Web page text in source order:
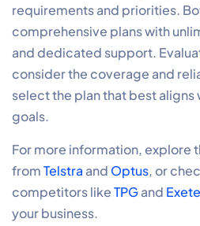
requirements and priorities.
comprehensive plans with
and dedicated support.
consider the coverage and
select the plan that best aligns
goals.
For more information, explore
fromTelstraand Optus, or
competitors likeTPGand
your business.